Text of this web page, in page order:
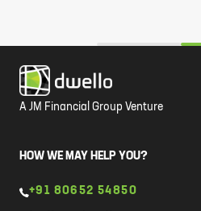
A JM Financial Group Venture
HOW WE MAY HELP YOU?
+91 80652 54850